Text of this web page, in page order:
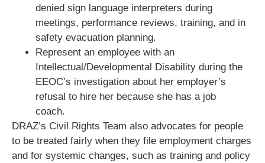
denied sign language interpreters during
meetings, performance reviews, training, and in
safety evacuation planning.
Represent an employee with an
Intellectual/Developmental Disability during the
EEOC’s investigation about her employer’s
refusal to hire her because she has a job
coach.
DRAZ’s Civil Rights Team also advocates for people
to be treated fairly when they file employment charges
and for systemic changes, such as training and policy